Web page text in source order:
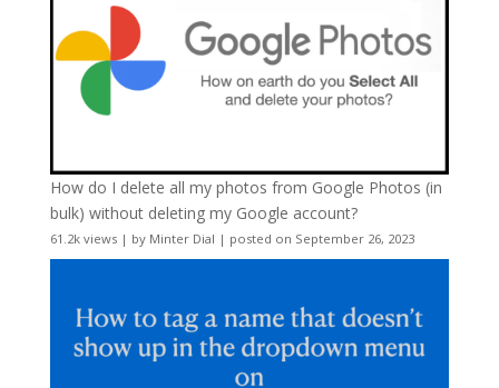
How do I delete all my photos from Google Photos (in
bulk) without deleting my Google account?
61.2k views| by Minter Dial | posted on September 26, 2023